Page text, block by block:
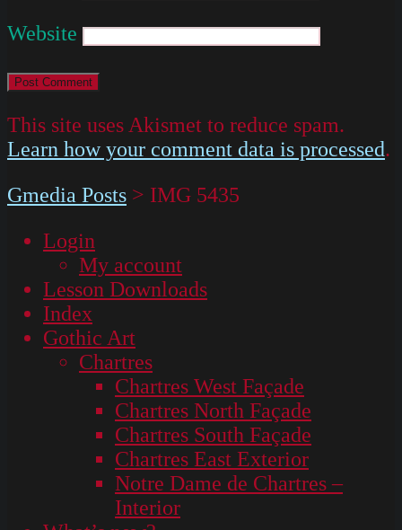
Website
This site uses Akismet to reduce spam.
Learn how your comment data is processed.
Gmedia Posts > IMG 5435
Login
My account
Lesson Downloads
Index
Gothic Art
Chartres
Chartres West Façade
Chartres North Façade
Chartres South Façade
Chartres East Exterior
Notre Dame de Chartres –
Interior